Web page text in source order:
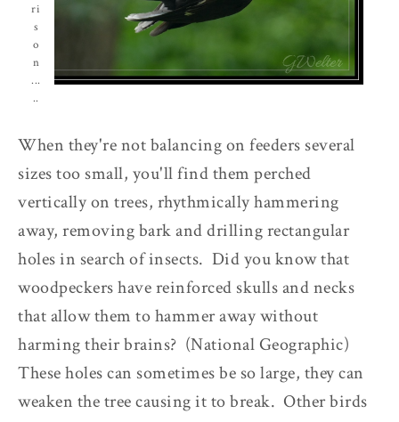
ri
s
o
n
...
..
When they're not balancing on feeders several
sizes too small, you'll find them perched
vertically on trees, rhythmically hammering
away, removing bark and drilling rectangular
holes in search of insects. Did you know that
woodpeckers have reinforced skulls and necks
that allow them to hammer away without
harming their brains? (National Geographic)
These holes can sometimes be so large, they can
weaken the tree causing it to break. Other birds